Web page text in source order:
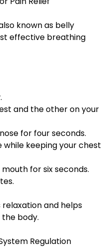
known as belly
effective breathing
and the other on your
for four seconds.
keeping your chest
for six seconds.
and helps
body.
Regulation